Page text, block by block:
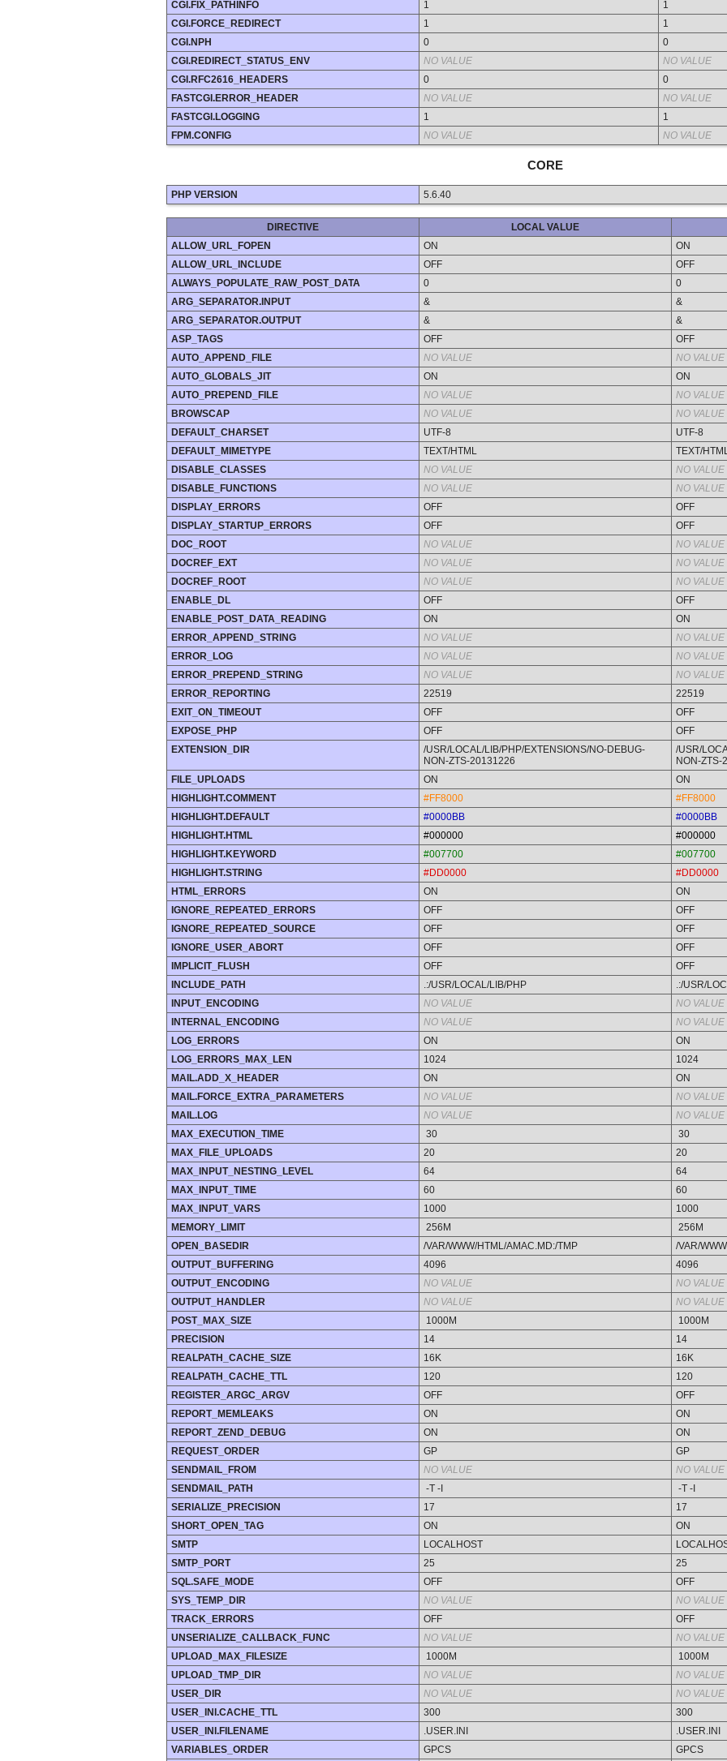
CGI.FIX_PATHINFO
1
1
CGI.FORCE_REDIRECT
1
1
CGI.NPH
0
0
CGI.REDIRECT_STATUS_ENV
NO VALUE
NO VALUE
CGI.RFC2616_HEADERS
0
0
FASTCGI.ERROR_HEADER
NO VALUE
NO VALUE
FASTCGI.LOGGING
1
1
FPM.CONFIG
NO VALUE NO VALUE
CORE
PHP VERSION 5.6.40
DIRECTIVE
LOCAL VALUE
ALLOW_URL_FOPEN
ON
ON
ALLOW_URL_INCLUDE
OFF
OFF
ALWAYS_POPULATE_RAW_POST_DATA
0
0
ARG_SEPARATOR.INPUT
&
&
ARG_SEPARATOR.OUTPUT
&
&
ASP_TAGS
OFF
OFF
AUTO_APPEND_FILE
NO VALUE
NO VALUE
AUTO_GLOBALS_JIT
ON
ON
AUTO_PREPEND_FILE
NO VALUE
NO VALUE
BROWSCAP
NO VALUE
NO VALUE
DEFAULT_CHARSET
UTF-8
UTF-8
DEFAULT_MIMETYPE
TEXT/HTML
TEXT/
DISABLE_CLASSES
NO VALUE
NO VALUE
DISABLE_FUNCTIONS
NO VALUE
NO VALUE
DISPLAY_ERRORS
OFF
OFF
DISPLAY_STARTUP_ERRORS
OFF
OFF
DOC_ROOT
NO VALUE
NO VALUE
DOCREF_EXT
NO VALUE
NO VALUE
DOCREF_ROOT
NO VALUE
NO VALUE
ENABLE_DL
OFF
OFF
ENABLE_POST_DATA_READING
ON
ON
ERROR_APPEND_STRING
NO VALUE
NO VALUE
ERROR_LOG
NO VALUE
NO VALUE
ERROR_PREPEND_STRING
NO VALUE
NO VALUE
ERROR_REPORTING
22519
22519
EXIT_ON_TIMEOUT
OFF
OFF
EXPOSE_PHP
OFF
OFF
EXTENSION_DIR
/USR/LOCAL/LIB/PHP/EXTENSIONS/NO-DEBUG-
NON-ZTS-20131226
/USR/
NON-ZTS-
FILE_UPLOADS
ON
ON
HIGHLIGHT.COMMENT
#FF8000
#FF8000
HIGHLIGHT.DEFAULT
#0000BB
#0000BB
HIGHLIGHT.HTML
#000000
#000000
HIGHLIGHT.KEYWORD
#007700
#007700
HIGHLIGHT.STRING
#DD0000
#DD0000
HTML_ERRORS
ON
ON
IGNORE_REPEATED_ERRORS
OFF
OFF
IGNORE_REPEATED_SOURCE
OFF
OFF
IGNORE_USER_ABORT
OFF
OFF
IMPLICIT_FLUSH
OFF
OFF
INCLUDE_PATH
.:/USR/LOCAL/LIB/PHP
.:/USR/
INPUT_ENCODING
NO VALUE
NO VALUE
INTERNAL_ENCODING
NO VALUE
NO VALUE
LOG_ERRORS
ON
ON
LOG_ERRORS_MAX_LEN
1024
1024
MAIL.ADD_X_HEADER
ON
ON
MAIL.FORCE_EXTRA_PARAMETERS
NO VALUE
NO VALUE
MAIL.LOG
NO VALUE
NO VALUE
MAX_EXECUTION_TIME
30
30
MAX_FILE_UPLOADS
20
20
MAX_INPUT_NESTING_LEVEL
64
64
MAX_INPUT_TIME
60
60
MAX_INPUT_VARS
1000
1000
MEMORY_LIMIT
256M
256M
OPEN_BASEDIR
/VAR/WWW/HTML/AMAC.MD:/TMP
/VAR/
OUTPUT_BUFFERING
4096
4096
OUTPUT_ENCODING
NO VALUE
NO VALUE
OUTPUT_HANDLER
NO VALUE
NO VALUE
POST_MAX_SIZE
1000M
1000M
PRECISION
14
14
REALPATH_CACHE_SIZE
16K
16K
REALPATH_CACHE_TTL
120
120
REGISTER_ARGC_ARGV
OFF
OFF
REPORT_MEMLEAKS
ON
ON
REPORT_ZEND_DEBUG
ON
ON
REQUEST_ORDER
GP
GP
SENDMAIL_FROM
NO VALUE
NO VALUE
SENDMAIL_PATH
-T -I
-T -I
SERIALIZE_PRECISION
17
17
SHORT_OPEN_TAG
ON
ON
SMTP
LOCALHOST
SMTP_PORT
25
25
SQL.SAFE_MODE
OFF
OFF
SYS_TEMP_DIR
NO VALUE
NO VALUE
TRACK_ERRORS
OFF
OFF
UNSERIALIZE_CALLBACK_FUNC
NO VALUE
NO VALUE
UPLOAD_MAX_FILESIZE
1000M
1000M
UPLOAD_TMP_DIR
NO VALUE
NO VALUE
USER_DIR
NO VALUE
NO VALUE
USER_INI.CACHE_TTL
300
300
USER_INI.FILENAME
.USER.INI
.USER.INI
VARIABLES_ORDER
GPCS GPCS